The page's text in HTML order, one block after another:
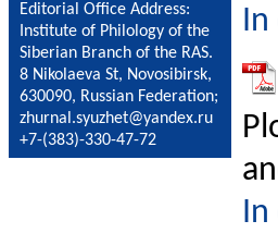
Editorial Office Address:
Institute of Philology of the
Siberian Branch of the RAS.
8 Nikolaeva St, Novosibirsk,
630090, Russian Federation;
zhurnal.syuzhet@yandex.ru
+7-(383)-330-47-72
In
In